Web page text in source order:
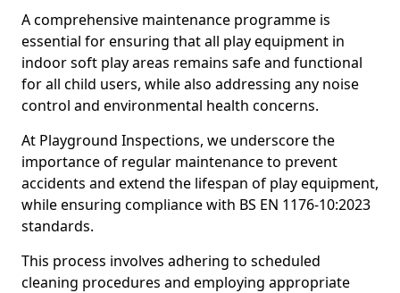
A comprehensive maintenance programme is
essential for ensuring that all play equipment in
indoor soft play areas remains safe and functional
for all child users, while also addressing any noise
control and environmental health concerns.
At Playground Inspections, we underscore the
importance of regular maintenance to prevent
accidents and extend the lifespan of play equipment,
while ensuring compliance with BS EN 1176-10:2023
standards.
This process involves adhering to scheduled
cleaning procedures and employing appropriate